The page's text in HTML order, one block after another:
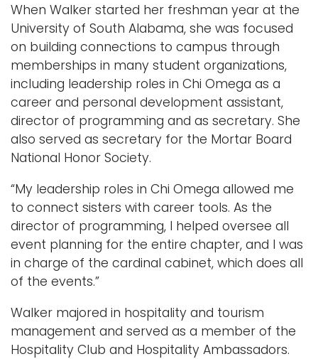
When Walker started her freshman year at the
University of South Alabama, she was focused
on building connections to campus through
memberships in many student organizations,
including leadership roles in Chi Omega as a
career and personal development assistant,
director of programming and as secretary. She
also served as secretary for the Mortar Board
National Honor Society.
“My leadership roles in Chi Omega allowed me
to connect sisters with career tools. As the
director of programming, I helped oversee all
event planning for the entire chapter, and I was
in charge of the cardinal cabinet, which does all
of the events.”
Walker majored in hospitality and tourism
management and served as a member of the
Hospitality Club and Hospitality Ambassadors.